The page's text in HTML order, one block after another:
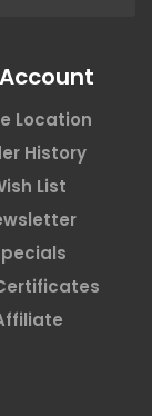
Location
History
List